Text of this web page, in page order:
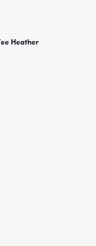
Heather